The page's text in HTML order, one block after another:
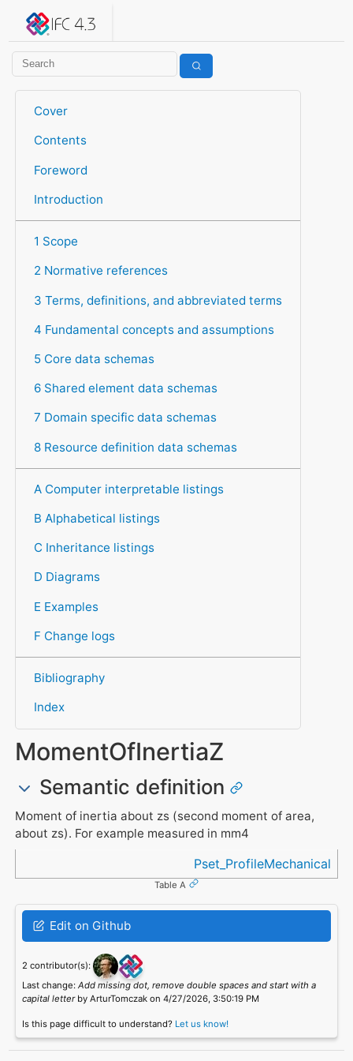
IFC 4.3.2.20260630 (IFC4X3_ADD2)
Cover
Contents
Foreword
Introduction
1 Scope
2 Normative references
3 Terms, definitions, and abbreviated terms
4 Fundamental concepts and assumptions
5 Core data schemas
6 Shared element data schemas
7 Domain specific data schemas
8 Resource definition data schemas
A Computer interpretable listings
B Alphabetical listings
C Inheritance listings
D Diagrams
E Examples
F Change logs
Bibliography
Index
MomentOfInertiaZ
Semantic definition
Moment of inertia about zs (second moment of area,
about zs). For example measured in mm4
Pset_ProfileMechanical
Table A
Edit on Github
2 contributor(s):
Last change: Add missing dot, remove double spaces and start with a
capital letterby ArturTomczak on 4/27/2026, 3:50:19 PM
Is this page difficult to understand? Let us know!